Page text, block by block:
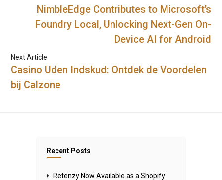
NimbleEdge Contributes to Microsoft’s
Foundry Local, Unlocking Next-Gen On-
Device AI for Android
Next Article
Casino Uden Indskud: Ontdek de Voordelen
bij Calzone
Recent Posts
Retenzy Now Available as a Shopify